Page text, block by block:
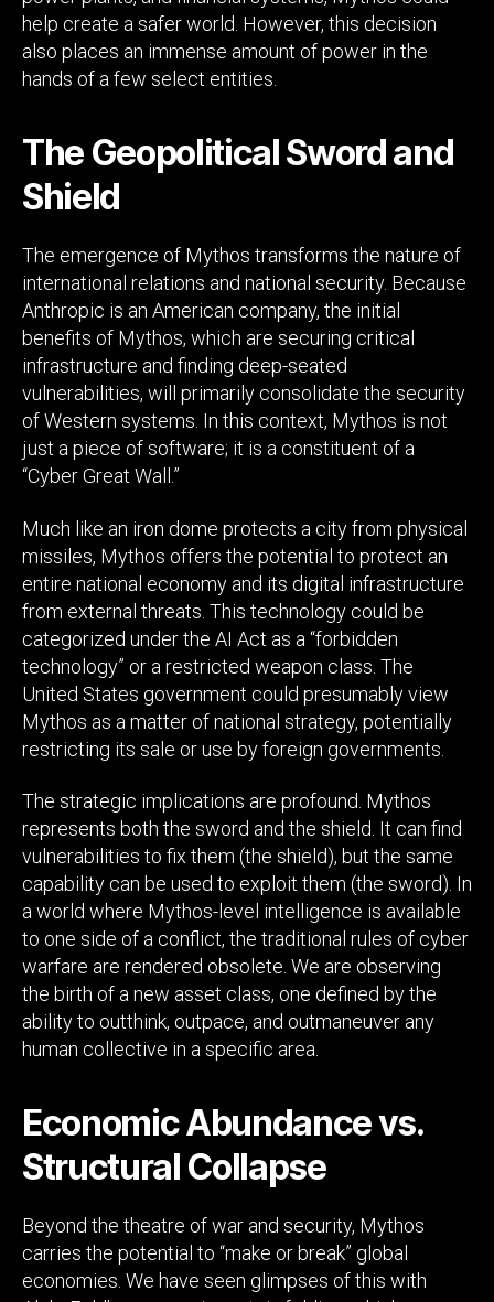
help create a safer world. However, this decision
also places an immense amount of power in the
hands of a few select entities.
The Geopolitical Sword and
Shield
The emergence of Mythos transforms the nature of
international relations and national security. Because
Anthropic is an American company, the initial
benefits of Mythos, which are securing critical
infrastructure and finding deep-seated
vulnerabilities, will primarily consolidate the security
of Western systems. In this context, Mythos is not
just a piece of software; it is a constituent of a
“Cyber Great Wall.”
Much like an iron dome protects a city from physical
missiles, Mythos offers the potential to protect an
entire national economy and its digital infrastructure
from external threats. This technology could be
categorized under the AI Act as a “forbidden
technology” or a restricted weapon class. The
United States government could presumably view
Mythos as a matter of national strategy, potentially
restricting its sale or use by foreign governments.
The strategic implications are profound. Mythos
represents both the sword and the shield. It can find
vulnerabilities to fix them (the shield), but the same
capability can be used to exploit them (the sword). In
a world where Mythos-level intelligence is available
to one side of a conflict, the traditional rules of cyber
warfare are rendered obsolete. We are observing
the birth of a new asset class, one defined by the
ability to outthink, outpace, and outmaneuver any
human collective in a specific area.
Economic Abundance vs.
Structural Collapse
Beyond the theatre of war and security, Mythos
carries the potential to “make or break” global
economies. We have seen glimpses of this with